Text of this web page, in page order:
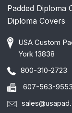
Padded Diploma
Diploma Covers
USA Custom
York 13838
800-310-2723
607-563-9553